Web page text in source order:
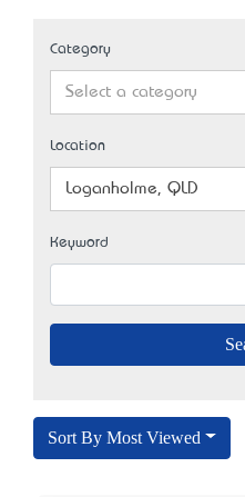
Category
Select a category
Location
Loganholme, QLD
Keyword
Sort By Most Viewed